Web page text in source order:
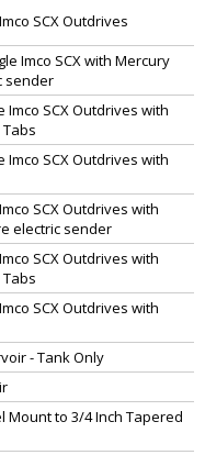
SCX Outdrives
Imco SCX with Mercury
sender
Imco SCX Outdrives with
Imco SCX Outdrives with
SCX Outdrives with
electric sender
SCX Outdrives with
SCX Outdrives with
- Tank Only
Mount to 3/4 Inch Tapered